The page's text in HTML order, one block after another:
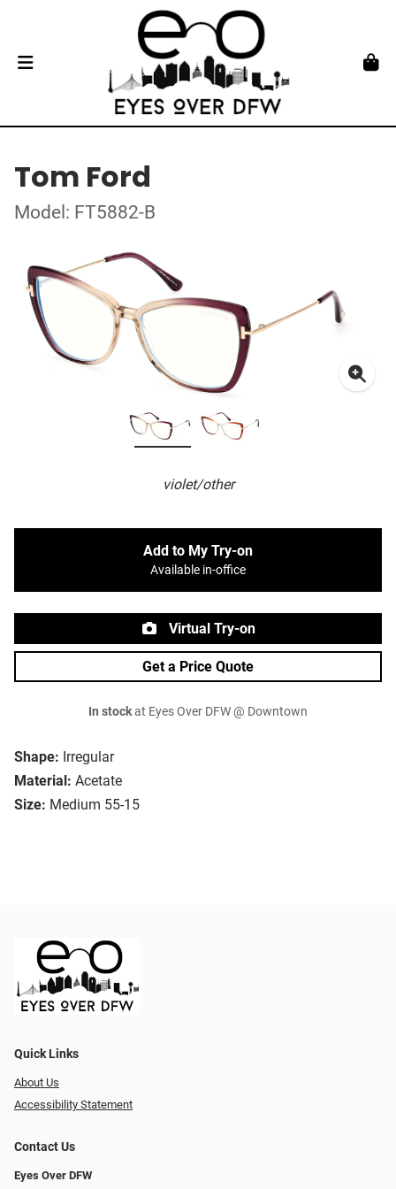
Tom Ford
Model: FT5882-B
violet/other
Shape: Irregular
Material: Acetate
Size: Medium 55-15
Add to My Try-on
Available in-office
Virtual Try-on
Get a Price Quote
In stockat Eyes Over DFW @ Downtown
Quick Links
About Us
Accessibility Statement
Contact Us
Eyes Over DFW